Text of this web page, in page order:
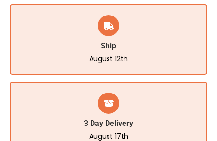
Ship
August 12th
3 Day Delivery
August 17th